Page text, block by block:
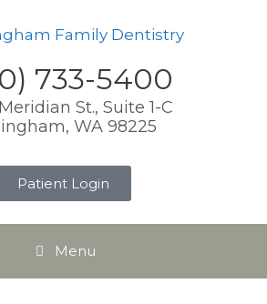
733-5400
St., Suite 1-C
WA 98225
Patient Login
Menu